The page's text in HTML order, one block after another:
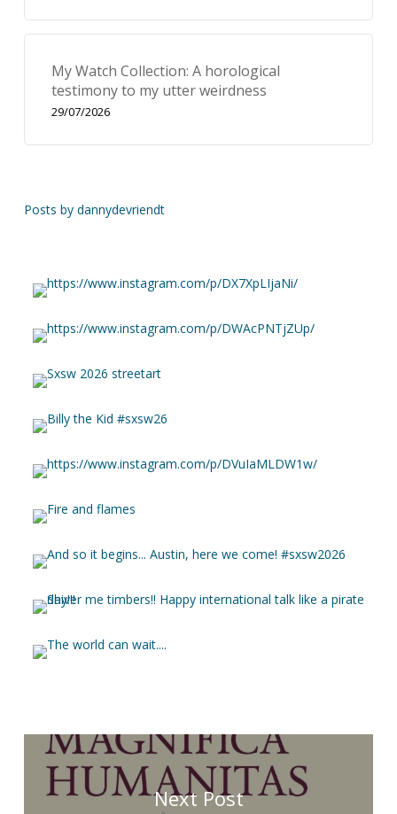
My Watch Collection: A horological
testimony to my utter weirdness
29/07/2026
Posts by dannydevriendt
Next Post